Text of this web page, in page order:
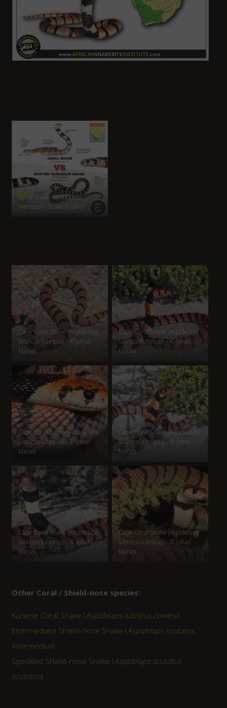
Coral Snake vs Spotted
Harlequin Snake RGB-01
Cape Coral Snake (Aspidelaps
lubricus lubricus) – © Johan
Marais
Cape Coral Snake (Aspidelaps
lubricus lubricus) – © Johan
Marais
Cape Coral Snake (Aspidelaps
lubricus lubricus) – © Johan
Marais
Cape Coral Snake (Aspidelaps
lubricus lubricus) – © Johan
Marais
Cape Coral Snake (Aspidelaps
lubricus lubricus) – © Johan
Marais
Cape Coral Snake (Aspidelaps
lubricus lubricus) – © Johan
Marais
Other Coral / Shield-nose species:
Kunene Coral Snake (Aspidelaps lubricus cowlesi)
Intermediate Shield-nose Snake (Aspidelaps scutatus
intermedius)
Speckled Shield-nose Snake (Aspidelaps scutatus
scutatus)